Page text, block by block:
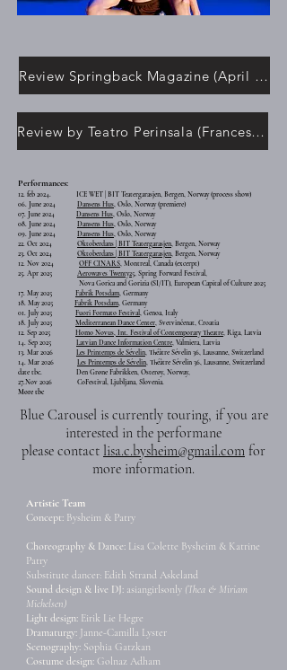
Review Springback Magazine (April 2025)
Review by Teatro Perinsala (Francesco Chiaro 24 Oct 2024)
Performances:
12. feb 2024. ICE WET | BIT Teatergarasjen, Bergen, Norway (process show)
06. June 2024
Dansens Hus, Oslo, Norway (premiere)
07. June 2024
Dansens Hus, Oslo, Norway
08. June 2024
Dansens Hus, Oslo, Norway
09. June 2024
Dansens Hus, Oslo, Norway
22. Oct 2024 Oktoberdans | BIT Teatergarasjen, Bergen, Norway
23. Oct 2024 Oktoberdans | BIT Teatergarasjen, Bergen, Norway
12. Nov 2024 OFF CINARS, Montreal, Canada (excerpt)
25. Apr 2025 Aerowaves Twenty25, Spring Forward Festival,
Nova Gorica and Gorizia (SI/IT), European Capital of Culture 2025
17. May 2025
Fabrik Potsdam, Germany
18. May 2025
Fabrik Potsdam, Germany
01. July 2025
Fuori Formato Festival, Genoa, Italy
18. July 2025 Mediterranean Dance Center, Svetvinčenat, Croatia
12. Sep 2025
Homo Novus, Int. Festival of Contemporary Theatre, Riga, Latvia
14. Sep 2025
Latvian Dance Information Centre, Valmiera, Latvia
13. Mar 2026
Les Printemps de Sévelin, Théâtre Sévelin 36, Lausanne, Switzerland
14. Mar 2026
Les Printemps de Sévelin, Théâtre Sévelin 36, Lausanne, Switzerland
date tbc.
Den Grøne Fabrikken, Osterøy, Norway,
27.Nov 2026
CoFestival, Ljubljana, Slovenia.
More tbc
Blue Carousel is currently touring, ​if you are
interested in the performane
please contact lisa.c.bysheim@gmail.com for
more information.
Artistic Team
Concept: Bysheim & Patry
Choreography & Dance: Lisa Colette Bysheim & Katrine
Patry
Substitute dancer: Edith Strand Askeland
Sound design & live DJ: asiangirlsonly (Thea & Miriam
Michelsen)
Light design: Eirik Lie Hegre
Dramaturgy: Janne-Camilla Lyster
Scenography: Sophia Gatzkan
Costume design: Golnaz Adham